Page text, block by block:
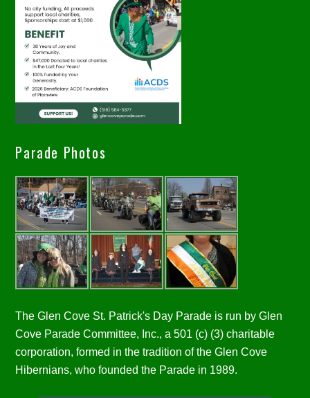
Parade Photos
The Glen Cove St. Patrick's Day Parade is run by Glen
Cove Parade Committee, Inc., a 501 (c) (3) charitable
corporation, formed in the tradition of the Glen Cove
Hibernians, who founded the Parade in 1989.